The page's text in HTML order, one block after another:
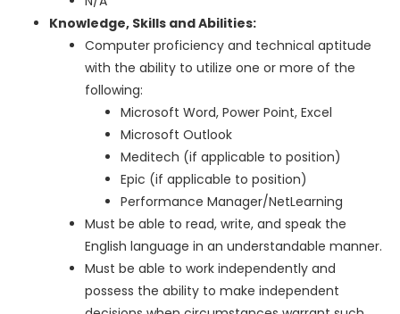
Knowledge, Skills and Abilities:
Computer proficiency and technical aptitude
with the ability to utilize one or more of the
following:
Microsoft Word, Power Point, Excel
Microsoft Outlook
Meditech (if applicable to position)
Epic (if applicable to position)
Performance Manager/NetLearning
Must be able to read, write, and speak the
English language in an understandable manner.
Must be able to work independently and
possess the ability to make independent